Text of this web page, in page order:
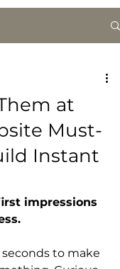
at
Must-
Instant
impressions
seconds to make